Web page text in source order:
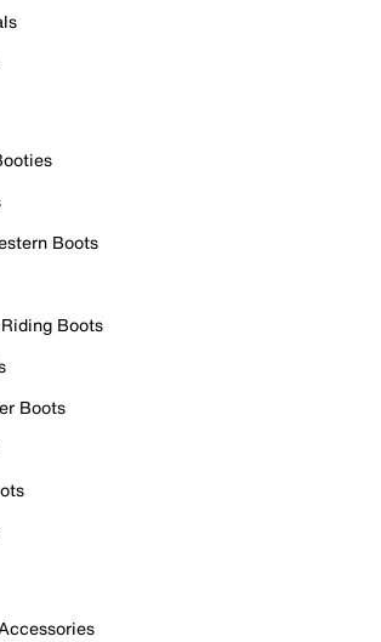
Boots
Boots
Boots